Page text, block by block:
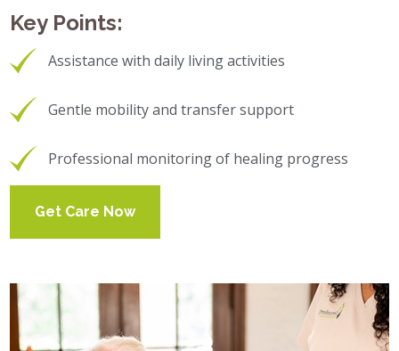
Key Points:
Assistance with daily living activities
Gentle mobility and transfer support
Professional monitoring of healing progress
Get Care Now